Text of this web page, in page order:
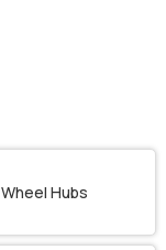
Wheel Hubs